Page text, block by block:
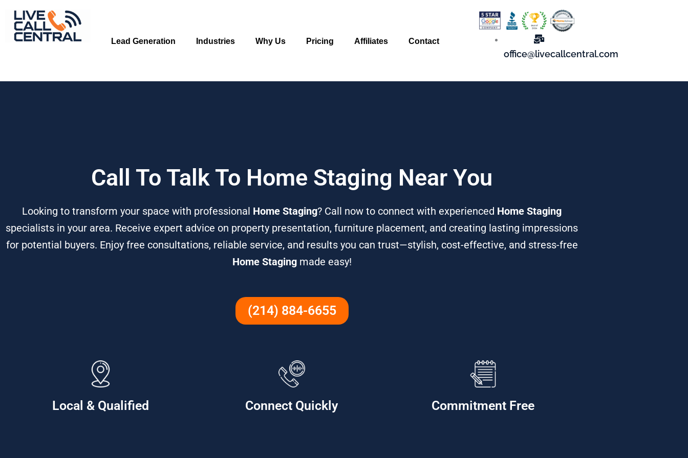
content
Lead Generation Industries Why Us Pricing Affiliates Contact
office@livecallcentral.com
Call To Talk To Home Staging Near You
Looking to transform your space with professional Home Staging? Call now to connect with experienced Home Staging
specialists in your area. Receive expert advice on property presentation, furniture placement, and creating lasting impressions
for potential buyers. Enjoy free consultations, reliable service, and results you can trust—stylish, cost-effective, and stress-free
Home Stagingmade easy!
(214) 884-6655
Local & Qualified Connect Quickly Commitment Free